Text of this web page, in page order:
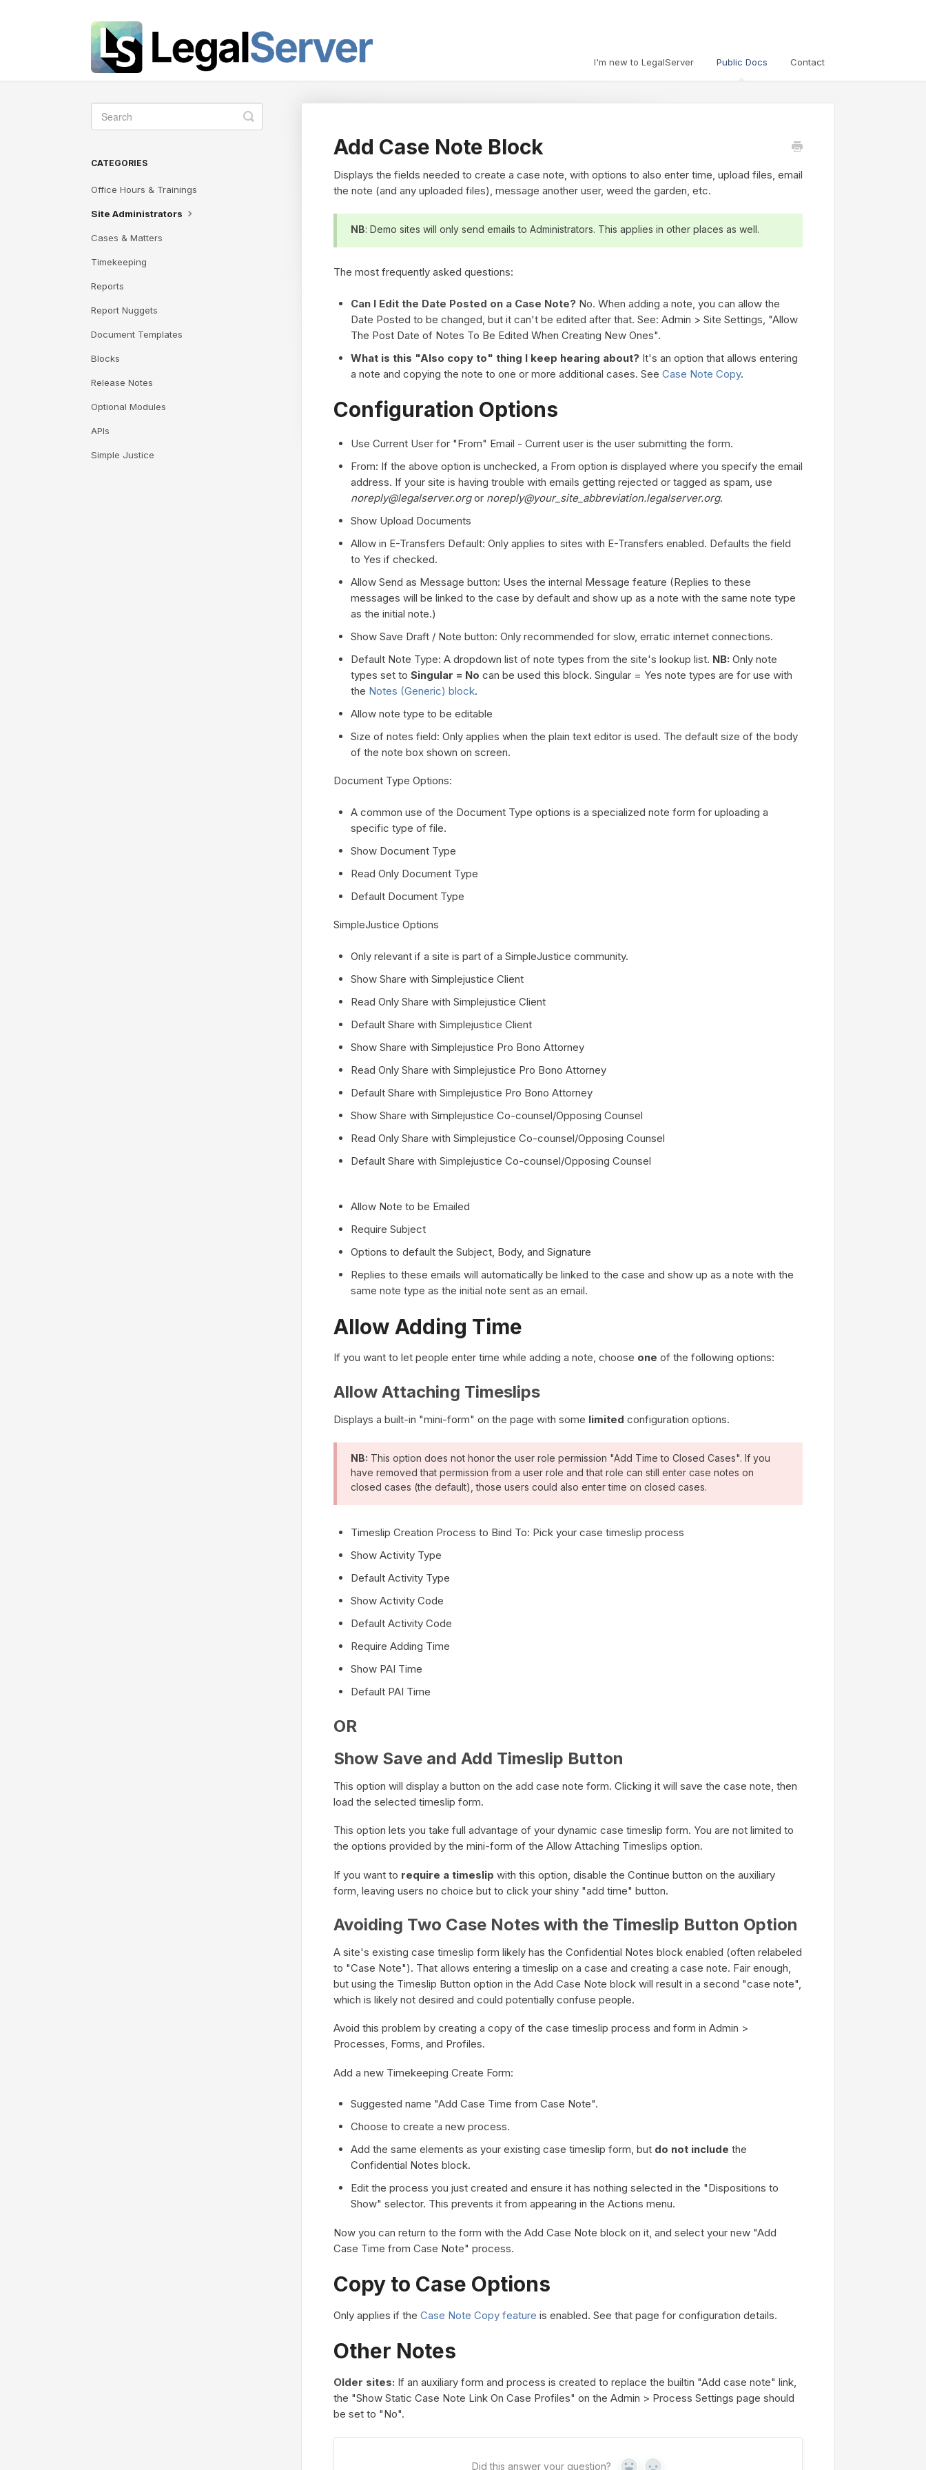
I'm new to LegalServer Public Docs Contact
Add Case Note Block
Displays the fields needed to create a case note, with options to also enter time, upload files, email
the note (and any uploaded files), message another user, weed the garden, etc.
NB: Demo sites will only send emails to Administrators. This applies in other places as well.
The most frequently asked questions:
Can I Edit the Date Posted on a Case Note? No. When adding a note, you can allow the
Date Posted to be changed, but it can't be edited after that. See: Admin > Site Settings, "Allow
The Post Date of Notes To Be Edited When Creating New Ones".
What is this "Also copy to" thing I keep hearing about?It's an option that allows entering
a note and copying the note to one or more additional cases. See Case Note Copy.
Configuration Options
Use Current User for "From" Email - Current user is the user submitting the form.
From: If the above option is unchecked, a From option is displayed where you specify the email
address. If your site is having trouble with emails getting rejected or tagged as spam, use
noreply@legalserver.orgor noreply@your_site_abbreviation.legalserver.org.
Show Upload Documents
Allow in E-Transfers Default: Only applies to sites with E-Transfers enabled. Defaults the field
to Yes if checked.
Allow Send as Message button: Uses the internal Message feature (Replies to these
messages will be linked to the case by default and show up as a note with the same note type
as the initial note.)
Show Save Draft / Note button: Only recommended for slow, erratic internet connections.
Default Note Type: A dropdown list of note types from the site's lookup list. NB: Only note
types set to Singular = No can be used this block. Singular = Yes note types are for use with
the Notes (Generic) block.
Allow note type to be editable
Size of notes field: Only applies when the plain text editor is used. The default size of the body
of the note box shown on screen.
Document Type Options:
A common use of the Document Type options is a specialized note form for uploading a
specific type of file.
Show Document Type
Read Only Document Type
Default Document Type
SimpleJustice Options
Only relevant if a site is part of a SimpleJustice community.
Show Share with Simplejustice Client
Read Only Share with Simplejustice Client
Default Share with Simplejustice Client
Show Share with Simplejustice Pro Bono Attorney
Read Only Share with Simplejustice Pro Bono Attorney
Default Share with Simplejustice Pro Bono Attorney
Show Share with Simplejustice Co-counsel/Opposing Counsel
Read Only Share with Simplejustice Co-counsel/Opposing Counsel
Default Share with Simplejustice Co-counsel/Opposing Counsel
Allow Note to be Emailed
Require Subject
Options to default the Subject, Body, and Signature
Replies to these emails will automatically be linked to the case and show up as a note with the
same note type as the initial note sent as an email.
Allow Adding Time
If you want to let people enter time while adding a note, choose one of the following options:
Allow Attaching Timeslips
Displays a built-in "mini-form" on the page with some limited configuration options.
NB: This option does not honor the user role permission "Add Time to Closed Cases". If you
have removed that permission from a user role and that role can still enter case notes on
closed cases (the default), those users could also enter time on closed cases.
Timeslip Creation Process to Bind To: Pick your case timeslip process
Show Activity Type
Default Activity Type
Show Activity Code
Default Activity Code
Require Adding Time
Show PAI Time
Default PAI Time
OR
Show Save and Add Timeslip Button
This option will display a button on the add case note form. Clicking it will save the case note, then
load the selected timeslip form.
This option lets you take full advantage of your dynamic case timeslip form. You are not limited to
the options provided by the mini-form of the Allow Attaching Timeslips option.
If you want to require a timeslip with this option, disable the Continue button on the auxiliary
form, leaving users no choice but to click your shiny "add time" button.
Avoiding Two Case Notes with the Timeslip Button Option
A site's existing case timeslip form likely has the Confidential Notes block enabled (often relabeled
to "Case Note"). That allows entering a timeslip on a case and creating a case note. Fair enough,
but using the Timeslip Button option in the Add Case Note block will result in a second "case note",
which is likely not desired and could potentially confuse people.
Avoid this problem by creating a copy of the case timeslip process and form in Admin >
Processes, Forms, and Profiles.
Add a new Timekeeping Create Form:
Suggested name "Add Case Time from Case Note".
Choose to create a new process.
Add the same elements as your existing case timeslip form, but do not include the
Confidential Notes block.
Edit the process you just created and ensure it has nothing selected in the "Dispositions to
Show" selector. This prevents it from appearing in the Actions menu.
Now you can return to the form with the Add Case Note block on it, and select your new "Add
Case Time from Case Note" process.
Copy to Case Options
Only applies if the Case Note Copy feature is enabled. See that page for configuration details.
Other Notes
Older sites: If an auxiliary form and process is created to replace the builtin "Add case note" link,
the "Show Static Case Note Link On Case Profiles" on the Admin > Process Settings page should
be set to "No".
Did this answer your question?
Toggle
Search
CATEGORIES
Office Hours & Trainings
Site Administrators
Cases & Matters
Timekeeping
Reports
Report Nuggets
Document Templates
Blocks
Release Notes
Optional Modules
APIs
Simple Justice